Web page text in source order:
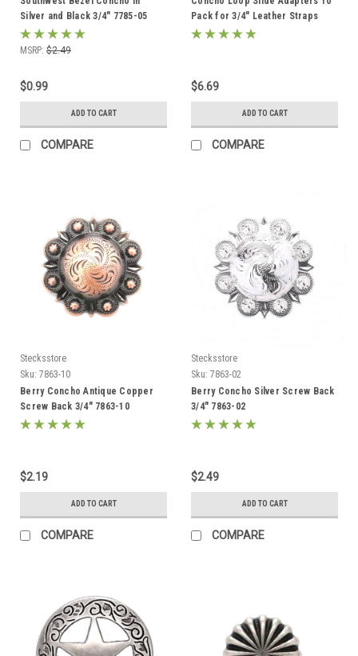
Silver and Black 3/4" 7785-05
MSRP: $2.49
$0.99
ADD TO CART
COMPARE
Pack for 3/4" Leather Straps
1607-952
$6.69
ADD TO CART
COMPARE
Stecksstore
Sku: 7863-10
Berry Concho Antique Copper
Screw Back 3/4" 7863-10
$2.19
ADD TO CART
COMPARE
Stecksstore
Sku: 7863-02
Berry Concho Silver Screw Back
3/4" 7863-02
$2.49
ADD TO CART
COMPARE